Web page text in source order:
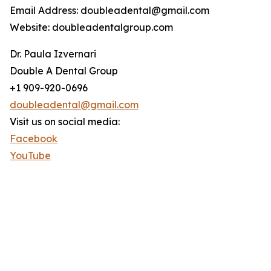
Email Address: doubleadental@gmail.com
Website: doubleadentalgroup.com
Dr. Paula Izvernari
Double A Dental Group
+1 909-920-0696
doubleadental@gmail.com
Visit us on social media:
Facebook
YouTube